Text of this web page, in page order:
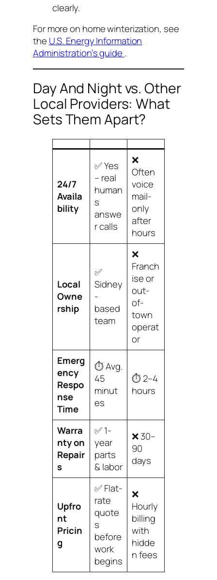
clearly.
For more on home winterization, see
the U.S. Energy Information
Administration’s guide .
Day And Night vs. Other
Local Providers: What
Sets Them Apart?
24/7
Availa
bility
✅ Yes
– real
human
s
answe
r calls
❌
Often
voice
mail-
only
after
hours
Local
Owne
rship
✅
Sidney
-
based
team
❌
Franch
ise or
out-
of-
town
operat
or
Emerg
ency
Respo
nse
Time
⏱️ Avg.
45
minut
es
⏱️ 2–4
hours
Warra
nty on
Repair
s
✅ 1-
year
parts
& labor
❌ 30–
90
days
Upfro
nt
Pricin
g
✅ Flat-
rate
quote
s
before
work
begins
❌
Hourly
billing
with
hidde
n fees